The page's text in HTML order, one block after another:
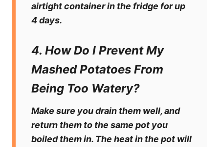
airtight container in the fridge for up
4 days.
4. How Do I Prevent My
Mashed Potatoes From
Being Too Watery?
Make sure you drain them well, and
return them to the same pot you
boiled them in. The heat in the pot will